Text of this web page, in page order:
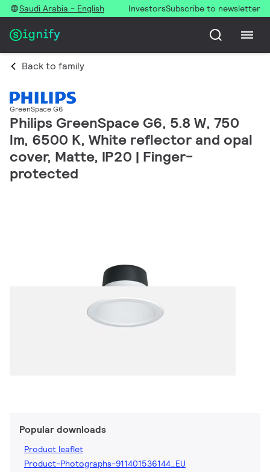
Saudi Arabia - English InvestorsSubscribe to newsletter
Back to family
GreenSpace G6
Philips GreenSpace G6, 5.8 W, 750
lm, 6500 K, White reflector and opal
cover, Matte, IP20 | Finger-
protected
Popular downloads
Product leaflet
Product-Photographs-911401536144_EU